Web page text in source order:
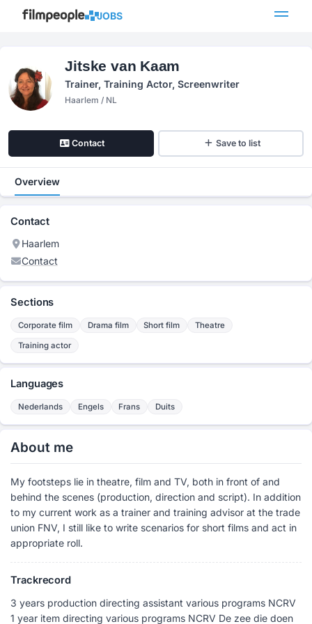
JOBS
Jitske van Kaam
Trainer, Training Actor, Screenwriter
Haarlem / NL
Contact Save to list
Overview
Contact
Haarlem
Contact
Sections
Corporate film Drama film Short film Theatre
Training actor
Languages
Nederlands Engels Frans Duits
About me
My footsteps lie in theatre, film and TV, both in front of and
behind the scenes (production, direction and script). In addition
to my current work as a trainer and training advisor at the trade
union FNV, I still like to write scenarios for short films and act in
appropriate roll.
Trackrecord
3 years production directing assistant various programs NCRV
1 year item directing various programs NCRV De zee die doen